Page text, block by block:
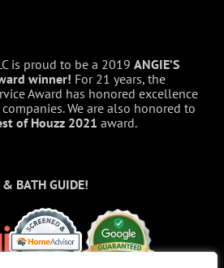
is proud to be a 2019 ANGIE’S
winner! For 21 years, the
Award has honored excellence
We are also honored to
of Houzz 2021 award.
& BATH GUIDE!